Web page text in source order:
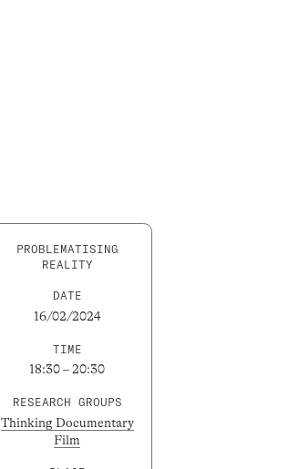
PROBLEMATISING
REALITY
DATE
16/02/2024
TIME
18:30 – 20:30
RESEARCH GROUPS
Thinking Documentary
Film